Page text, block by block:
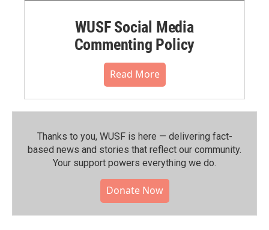
WUSF Social Media
Commenting Policy
Read More
Thanks to you, WUSF is here — delivering fact-
based news and stories that reflect our community.⁠
Your support powers everything we do.
Donate Now